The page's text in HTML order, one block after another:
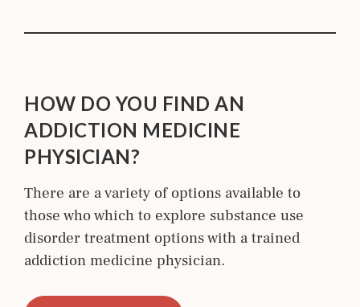
HOW DO YOU FIND AN
ADDICTION MEDICINE
PHYSICIAN?
There are a variety of options available to
those who which to explore substance use
disorder treatment options with a trained
addiction medicine physician.